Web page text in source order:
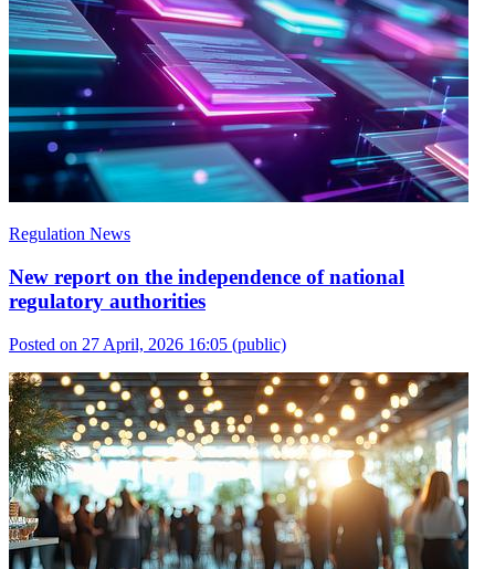
Regulation News
New report on the independence of national
regulatory authorities
Posted on 27 April, 2026 16:05 (public)